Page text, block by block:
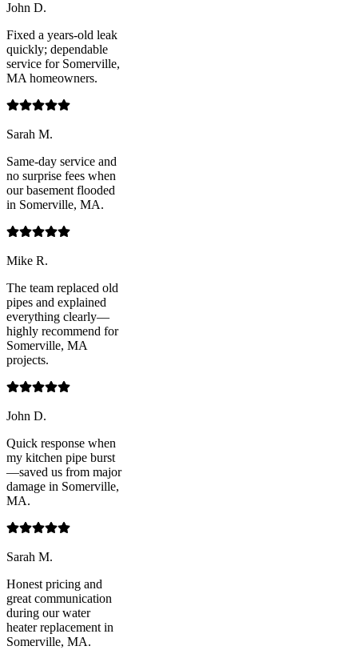
John D.
Fixed a years-old leak
quickly; dependable
service for Somerville,
MA homeowners.
Sarah M.
Same-day service and
no surprise fees when
our basement flooded
in Somerville, MA.
Mike R.
The team replaced old
pipes and explained
everything clearly—
highly recommend for
Somerville, MA
projects.
John D.
Quick response when
my kitchen pipe burst
—saved us from major
damage in Somerville,
MA.
Sarah M.
Honest pricing and
great communication
during our water
heater replacement in
Somerville, MA.